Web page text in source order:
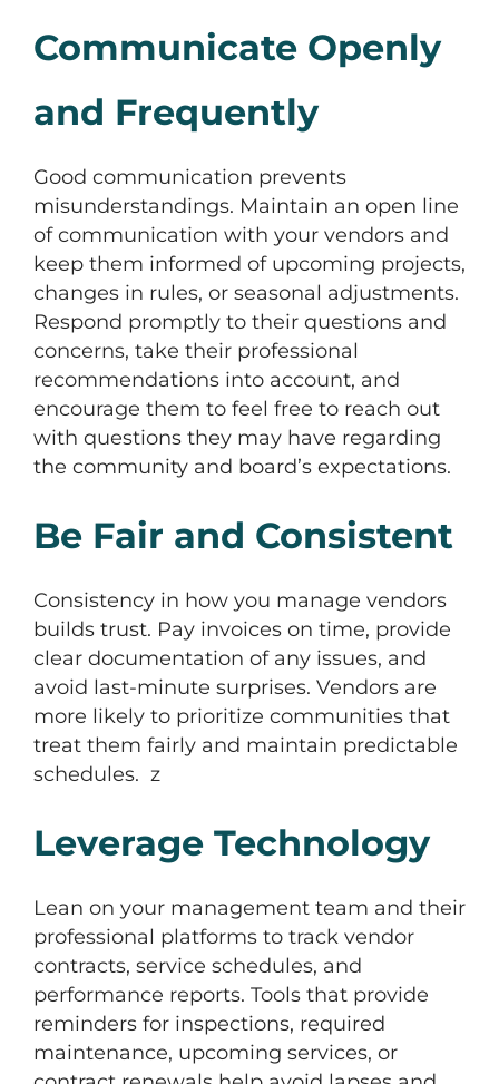
Communicate Openly
and Frequently
Good communication prevents
misunderstandings. Maintain an open line
of communication with your vendors and
keep them informed of upcoming projects,
changes in rules, or seasonal adjustments.
Respond promptly to their questions and
concerns, take their professional
recommendations into account, and
encourage them to feel free to reach out
with questions they may have regarding
the community and board’s expectations.
Be Fair and Consistent
Consistency in how you manage vendors
builds trust. Pay invoices on time, provide
clear documentation of any issues, and
avoid last-minute surprises. Vendors are
more likely to prioritize communities that
treat them fairly and maintain predictable
schedules. z
Leverage Technology
Lean on your management team and their
professional platforms to track vendor
contracts, service schedules, and
performance reports. Tools that provide
reminders for inspections, required
maintenance, upcoming services, or